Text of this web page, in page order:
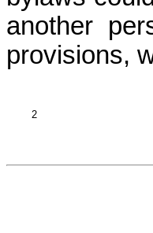
another
provisions,
2